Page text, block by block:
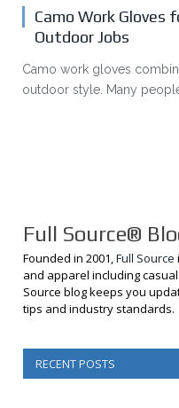
Camo Work Gloves
Outdoor Jobs
Camo work gloves
outdoor style. Many
Full Source®
Founded in 2001,Full Source
and apparel including
Source blog keeps you
tips and industry standards.
RECENT POSTS